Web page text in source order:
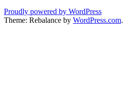
Proudly powered by WordPress
Theme: Rebalance by WordPress.com.